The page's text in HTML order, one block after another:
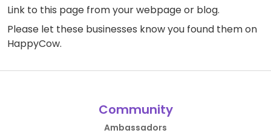
Link to this page from your webpage or blog.
Please let these businesses know you found them on
HappyCow.
Community
Ambassadors